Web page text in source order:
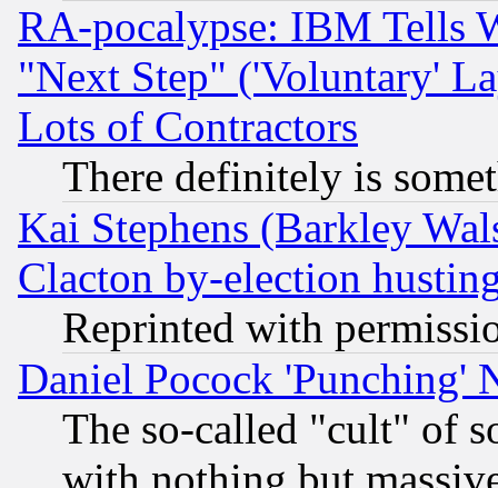
RA-pocalypse: IBM Tells
"Next Step" ('Voluntary'
Lots of Contractors
There definitely is
Kai Stephens (Barkley
Clacton by-election
Reprinted with
Daniel Pocock 'Punching'
The so-called "cult" of